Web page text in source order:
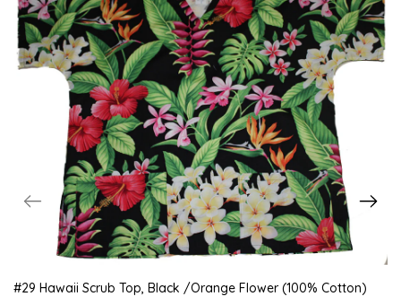
#29 Hawaii Scrub Top, Black /orange Flower (100% Cotton)